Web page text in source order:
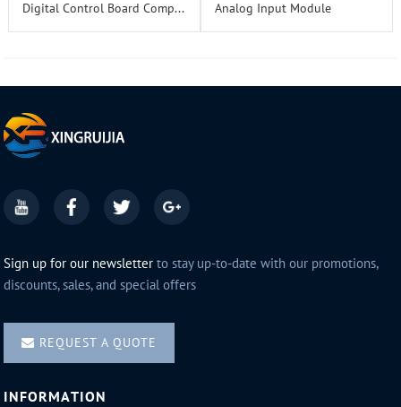
Digital Control Board Comp...
Analog Input Module
Sign up for our newsletter to stay up-to-date with our promotions,
discounts, sales, and special offers
REQUEST A QUOTE
INFORMATION